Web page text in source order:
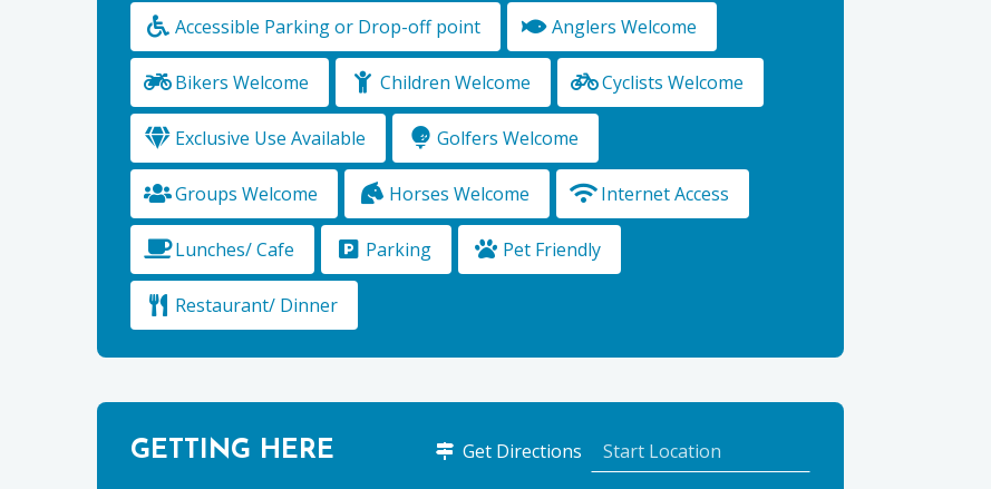
Accessible Parking or Drop-off point Anglers Welcome
Bikers Welcome Children Welcome Cyclists Welcome
Exclusive Use Available Golfers Welcome
Groups Welcome Horses Welcome Internet Access
Lunches/ Cafe Parking Pet Friendly
Restaurant/ Dinner
GETTING HERE Get Directions
The